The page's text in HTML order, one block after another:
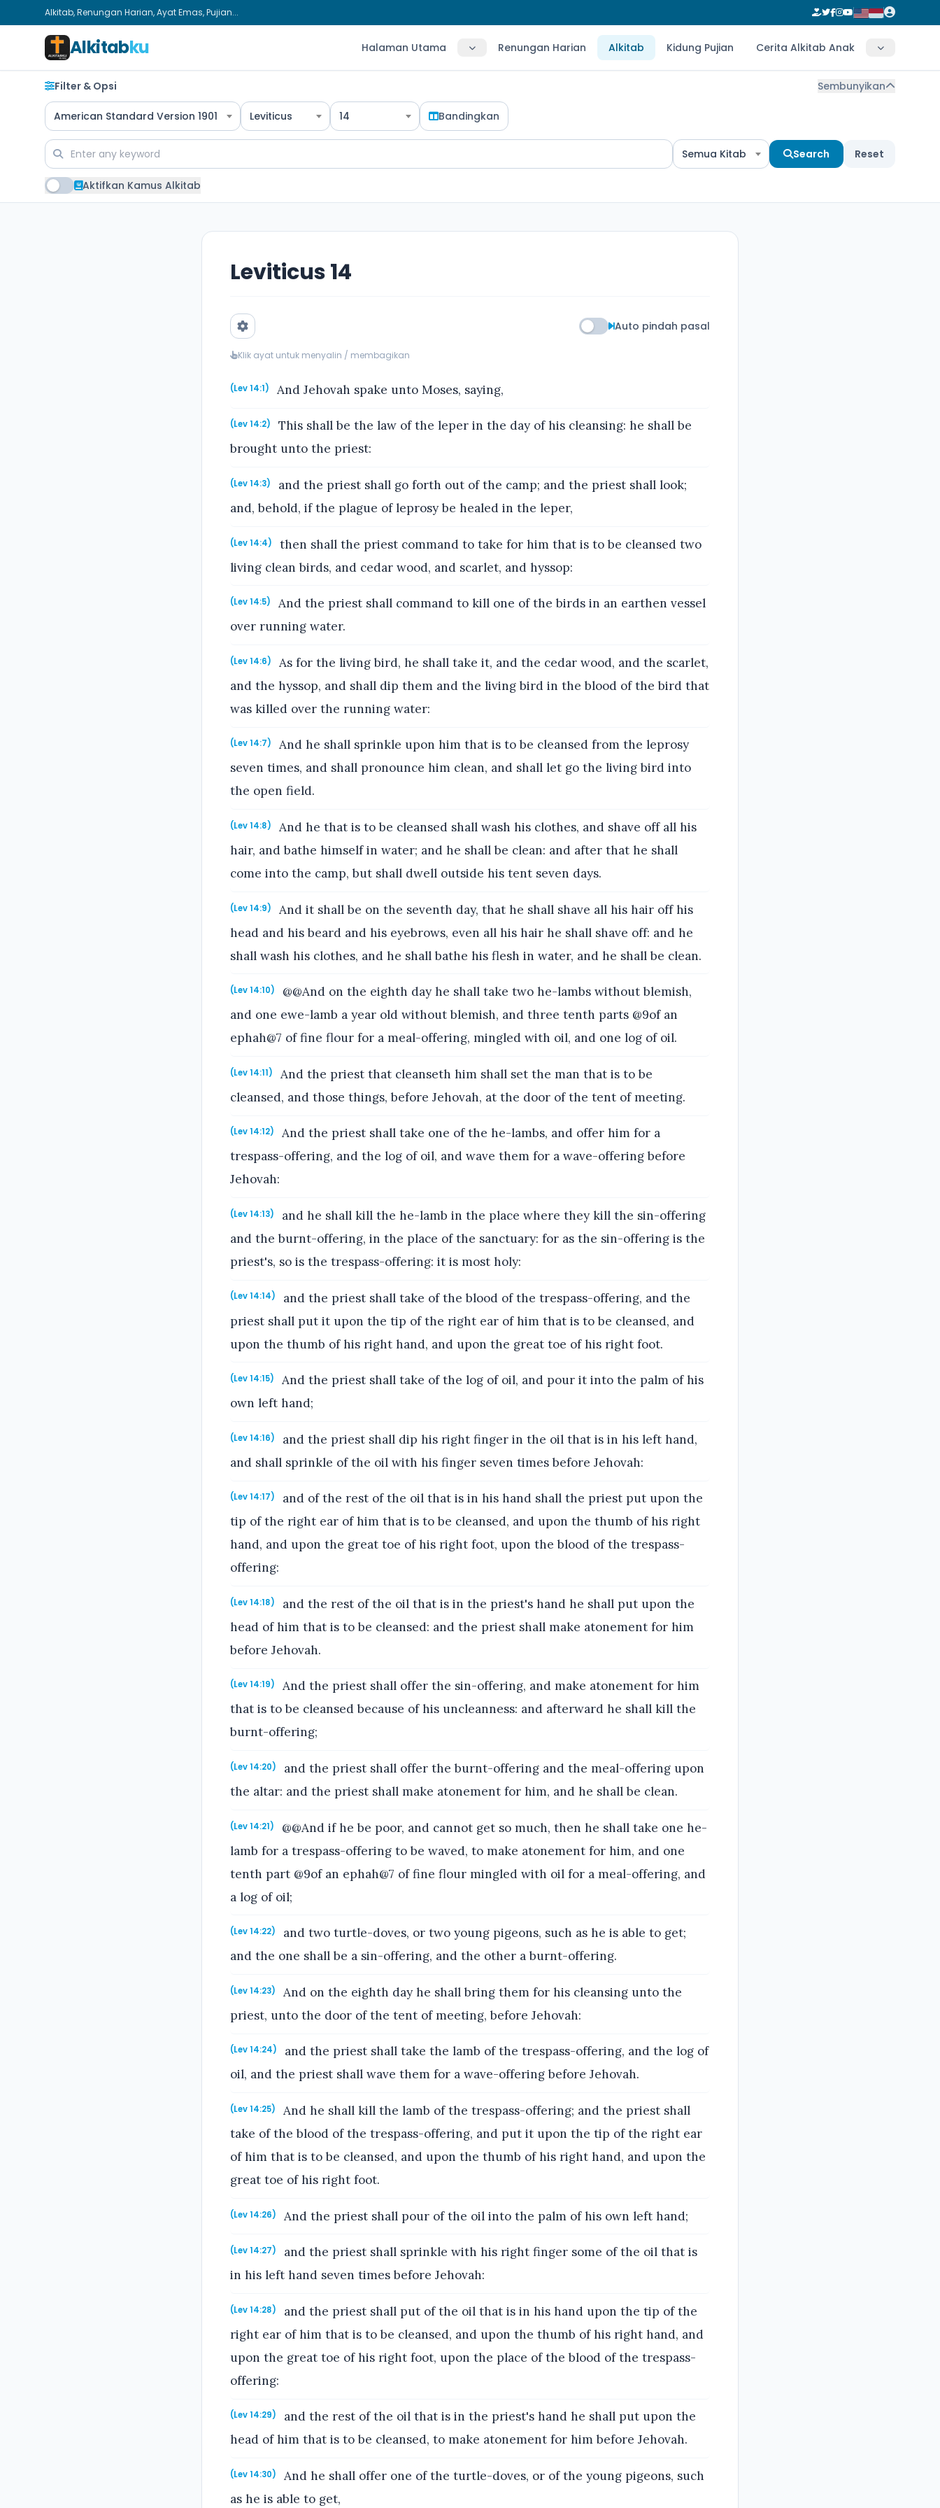
Alkitab, Renungan Harian, Ayat Emas, Pujian...
Alkitabku Halaman Utama Renungan Harian Alkitab Kidung Pujian Cerita Alkitab Anak
Filter & Opsi Sembunyikan
American Standard Version 1901 Leviticus 14 Bandingkan
Semua Kitab Search Reset
Aktifkan Kamus Alkitab
Leviticus 14
Auto pindah pasal
Klik ayat untuk menyalin / membagikan
(Lev 14:1) And Jehovah spake unto Moses, saying,
(Lev 14:2)
This shall be the law of the leper in the day of his cleansing: he shall be
brought unto the priest:
(Lev 14:3)
and the priest shall go forth out of the camp; and the priest shall look;
and, behold, if the plague of leprosy be healed in the leper,
(Lev 14:4)
then shall the priest command to take for him that is to be cleansed two
living clean birds, and cedar wood, and scarlet, and hyssop:
(Lev 14:5)
And the priest shall command to kill one of the birds in an earthen vessel
over running water.
(Lev 14:6)
As for the living bird, he shall take it, and the cedar wood, and the scarlet,
and the hyssop, and shall dip them and the living bird in the blood of the bird that
was killed over the running water:
(Lev 14:7)
And he shall sprinkle upon him that is to be cleansed from the leprosy
seven times, and shall pronounce him clean, and shall let go the living bird into
the open field.
(Lev 14:8)
And he that is to be cleansed shall wash his clothes, and shave off all his
hair, and bathe himself in water; and he shall be clean: and after that he shall
come into the camp, but shall dwell outside his tent seven days.
(Lev 14:9)
And it shall be on the seventh day, that he shall shave all his hair off his
head and his beard and his eyebrows, even all his hair he shall shave off: and he
shall wash his clothes, and he shall bathe his flesh in water, and he shall be clean.
(Lev 14:10)
@@And on the eighth day he shall take two he-lambs without blemish,
and one ewe-lamb a year old without blemish, and three tenth parts @9of an
ephah@7 of fine flour for a meal-offering, mingled with oil, and one log of oil.
(Lev 14:11)
And the priest that cleanseth him shall set the man that is to be
cleansed, and those things, before Jehovah, at the door of the tent of meeting.
(Lev 14:12)
And the priest shall take one of the he-lambs, and offer him for a
trespass-offering, and the log of oil, and wave them for a wave-offering before
Jehovah:
(Lev 14:13)
and he shall kill the he-lamb in the place where they kill the sin-offering
and the burnt-offering, in the place of the sanctuary: for as the sin-offering is the
priest's, so is the trespass-offering: it is most holy:
(Lev 14:14)
and the priest shall take of the blood of the trespass-offering, and the
priest shall put it upon the tip of the right ear of him that is to be cleansed, and
upon the thumb of his right hand, and upon the great toe of his right foot.
(Lev 14:15)
And the priest shall take of the log of oil, and pour it into the palm of his
own left hand;
(Lev 14:16)
and the priest shall dip his right finger in the oil that is in his left hand,
and shall sprinkle of the oil with his finger seven times before Jehovah:
(Lev 14:17)
and of the rest of the oil that is in his hand shall the priest put upon the
tip of the right ear of him that is to be cleansed, and upon the thumb of his right
hand, and upon the great toe of his right foot, upon the blood of the trespass-
offering:
(Lev 14:18)
and the rest of the oil that is in the priest's hand he shall put upon the
head of him that is to be cleansed: and the priest shall make atonement for him
before Jehovah.
(Lev 14:19)
And the priest shall offer the sin-offering, and make atonement for him
that is to be cleansed because of his uncleanness: and afterward he shall kill the
burnt-offering;
(Lev 14:20)
and the priest shall offer the burnt-offering and the meal-offering upon
the altar: and the priest shall make atonement for him, and he shall be clean.
(Lev 14:21)
@@And if he be poor, and cannot get so much, then he shall take one he-
lamb for a trespass-offering to be waved, to make atonement for him, and one
tenth part @9of an ephah@7 of fine flour mingled with oil for a meal-offering, and
a log of oil;
(Lev 14:22)
and two turtle-doves, or two young pigeons, such as he is able to get;
and the one shall be a sin-offering, and the other a burnt-offering.
(Lev 14:23)
And on the eighth day he shall bring them for his cleansing unto the
priest, unto the door of the tent of meeting, before Jehovah:
(Lev 14:24)
and the priest shall take the lamb of the trespass-offering, and the log of
oil, and the priest shall wave them for a wave-offering before Jehovah.
(Lev 14:25)
And he shall kill the lamb of the trespass-offering; and the priest shall
take of the blood of the trespass-offering, and put it upon the tip of the right ear
of him that is to be cleansed, and upon the thumb of his right hand, and upon the
great toe of his right foot.
(Lev 14:26) And the priest shall pour of the oil into the palm of his own left hand;
(Lev 14:27)
and the priest shall sprinkle with his right finger some of the oil that is
in his left hand seven times before Jehovah:
(Lev 14:28)
and the priest shall put of the oil that is in his hand upon the tip of the
right ear of him that is to be cleansed, and upon the thumb of his right hand, and
upon the great toe of his right foot, upon the place of the blood of the trespass-
offering:
(Lev 14:29)
and the rest of the oil that is in the priest's hand he shall put upon the
head of him that is to be cleansed, to make atonement for him before Jehovah.
(Lev 14:30)
And he shall offer one of the turtle-doves, or of the young pigeons, such
as he is able to get,